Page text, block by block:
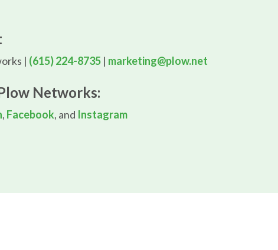
| (615) 224-8735| marketing@plow.net
Networks:
, Facebook, and Instagram